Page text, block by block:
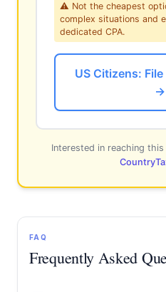
⚠ Not the cheapest
complex situations and
dedicated CPA.
US Citizens:
→
Interested in reaching this
FAQ
Frequently Asked